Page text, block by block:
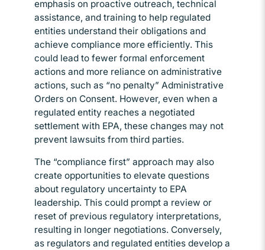
emphasis on proactive outreach, technical
assistance, and training to help regulated
entities understand their obligations and
achieve compliance more efficiently. This
could lead to fewer formal enforcement
actions and more reliance on administrative
actions, such as “no penalty” Administrative
Orders on Consent. However, even when a
regulated entity reaches a negotiated
settlement with EPA, these changes may not
prevent lawsuits from third parties.
The “compliance first” approach may also
create opportunities to elevate questions
about regulatory uncertainty to EPA
leadership. This could prompt a review or
reset of previous regulatory interpretations,
resulting in longer negotiations. Conversely,
as regulators and regulated entities develop a